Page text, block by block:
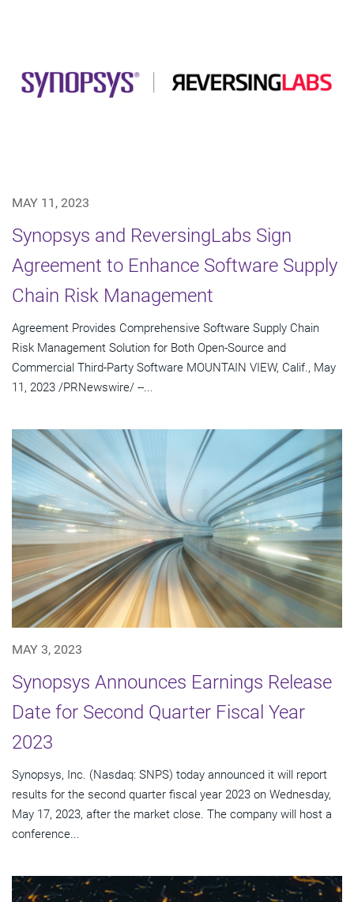
MAY 11, 2023
Synopsys and ReversingLabs Sign
Agreement to Enhance Software Supply
Chain Risk Management
Agreement Provides Comprehensive Software Supply Chain
Risk Management Solution for Both Open-Source and
Commercial Third-Party Software MOUNTAIN VIEW, Calif., May
11, 2023 /PRNewswire/ --...
MAY 3, 2023
Synopsys Announces Earnings Release
Date for Second Quarter Fiscal Year
2023
Synopsys, Inc. (Nasdaq: SNPS) today announced it will report
results for the second quarter fiscal year 2023 on Wednesday,
May 17, 2023, after the market close. The company will host a
conference...